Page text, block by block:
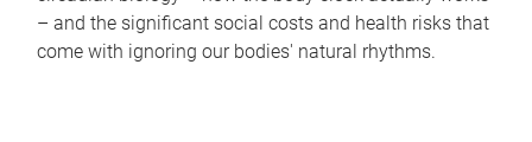
– and the significant social costs and health risks that
come with ignoring our bodies' natural rhythms.